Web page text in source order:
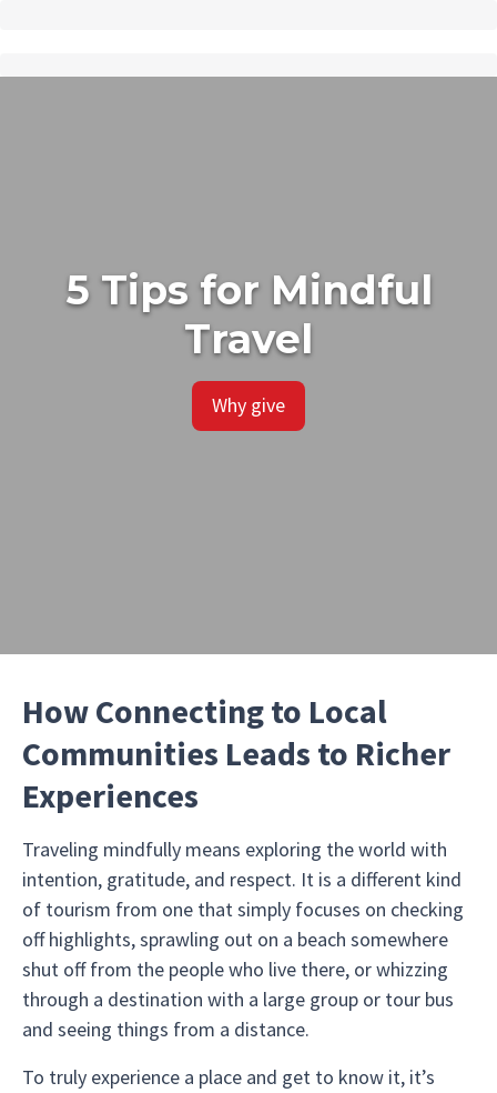
5 Tips for Mindful
Travel
Why give
How Connecting to Local
Communities Leads to Richer
Experiences
Traveling mindfully means exploring the world with
intention, gratitude, and respect. It is a different kind
of tourism from one that simply focuses on checking
off highlights, sprawling out on a beach somewhere
shut off from the people who live there, or whizzing
through a destination with a large group or tour bus
and seeing things from a distance.
To truly experience a place and get to know it, it’s